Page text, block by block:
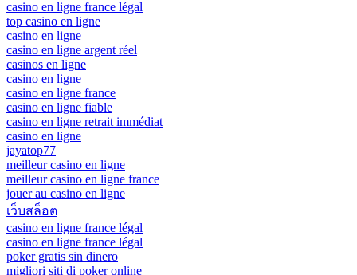
casino en ligne france légal
top casino en ligne
casino en ligne
casino en ligne argent réel
casinos en ligne
casino en ligne
casino en ligne france
casino en ligne fiable
casino en ligne retrait immédiat
casino en ligne
jayatop77
meilleur casino en ligne
meilleur casino en ligne france
jouer au casino en ligne
เว็บสล็อต
casino en ligne france légal
casino en ligne france légal
poker gratis sin dinero
migliori siti di poker online